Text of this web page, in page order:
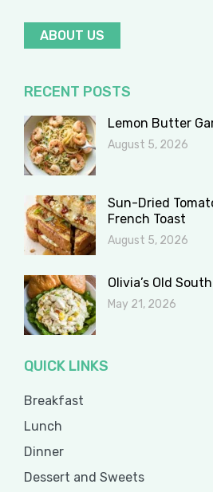
ABOUT US
RECENT POSTS
Lemon Butter
August 5, 2026
Sun-Dried
French Toast
August 5, 2026
Olivia’s Old
May 21, 2026
QUICK LINKS
Breakfast
Lunch
Dinner
Dessert and Sweets